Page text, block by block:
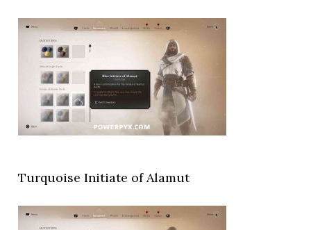
Turquoise Initiate of Alamut